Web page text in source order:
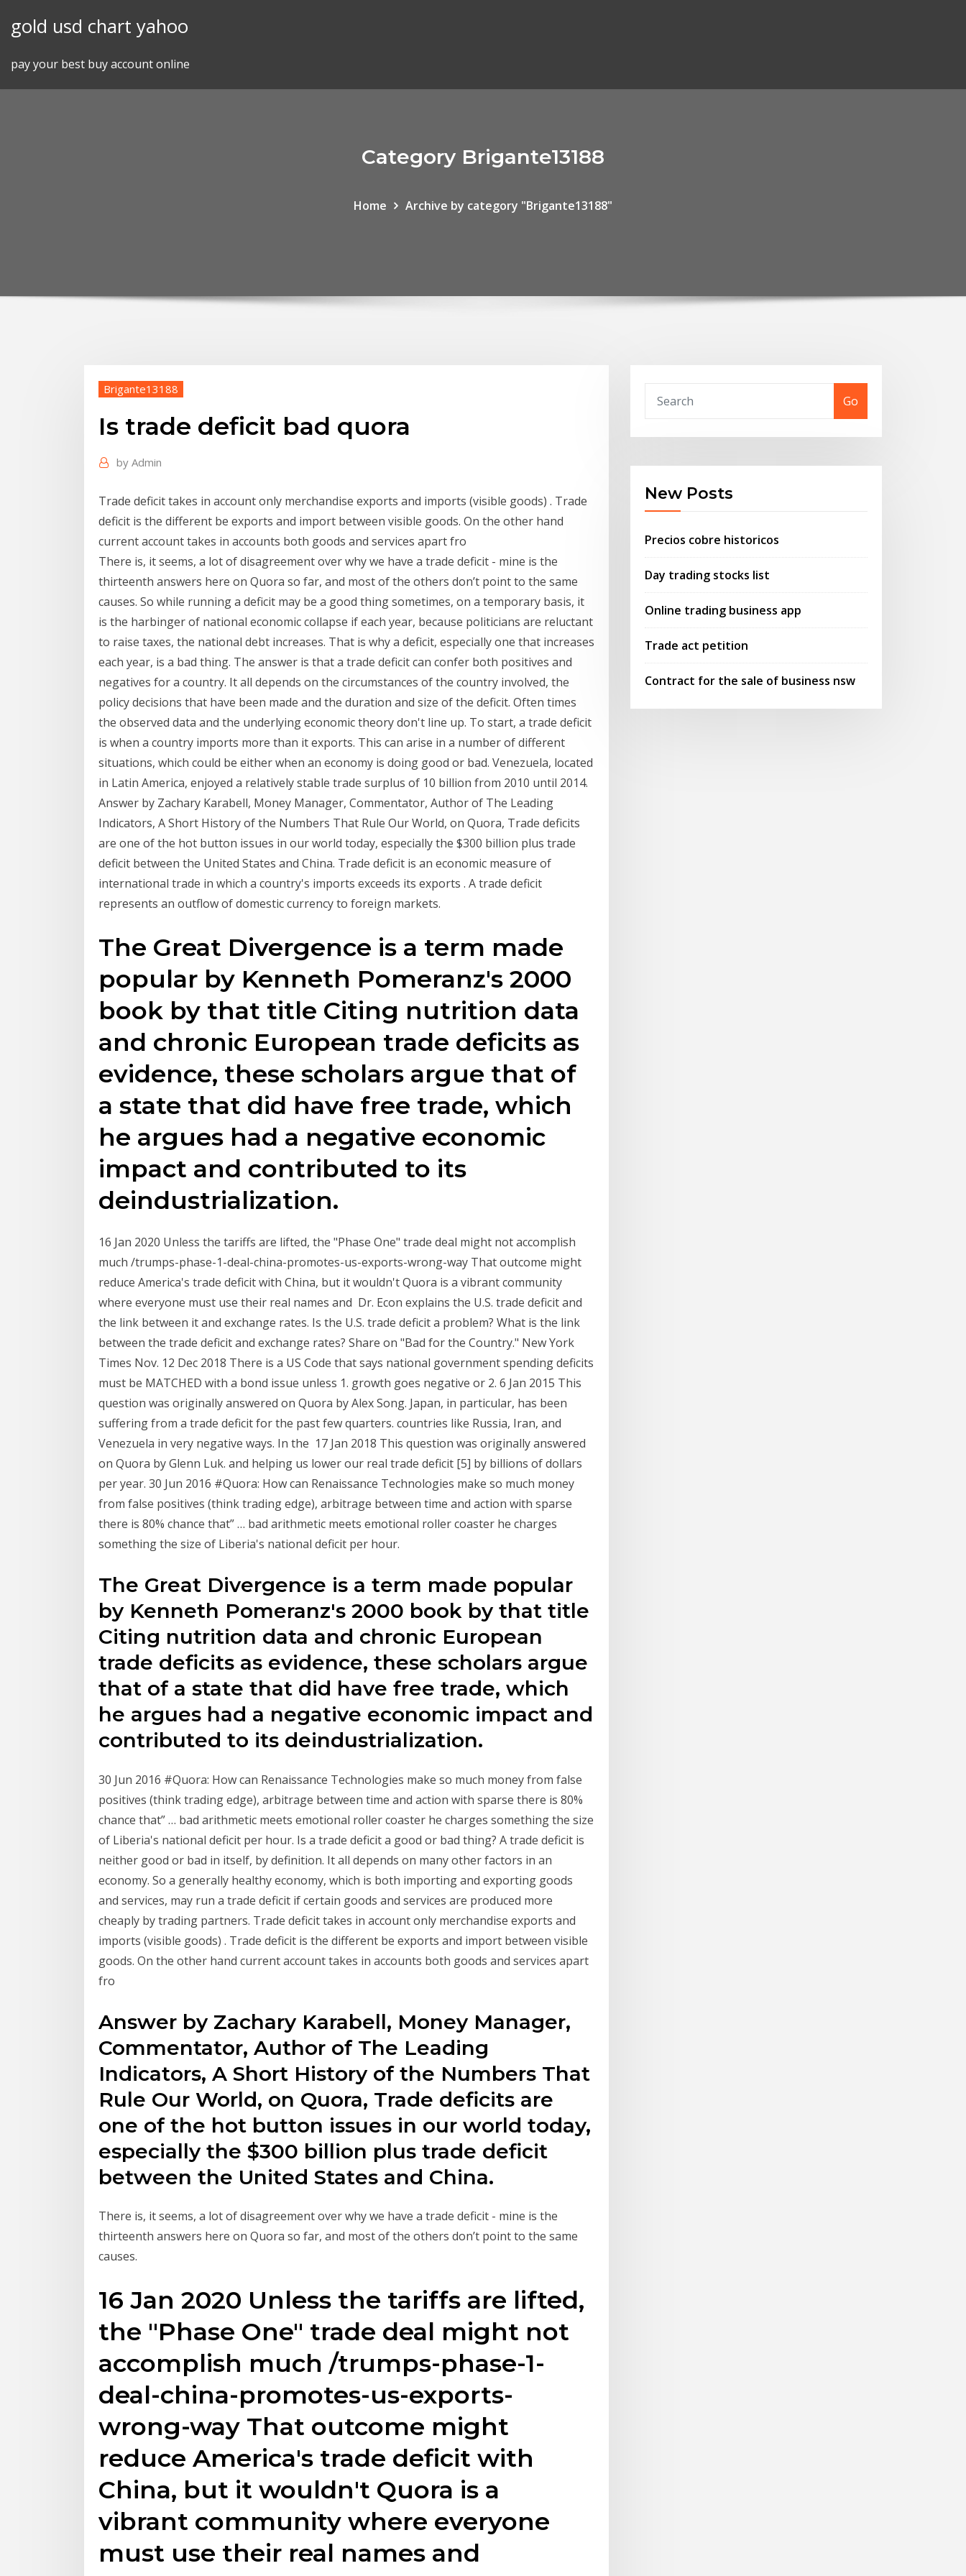
gold usd chart yahoo
pay your best buy account online
Category Brigante13188
Home Archive by category "Brigante13188"
Brigante13188
Is trade deficit bad quora
by Admin
Trade deficit takes in account only merchandise exports and imports (visible goods) . Trade
deficit is the different be exports and import between visible goods. On the other hand
current account takes in accounts both goods and services apart fro
There is, it seems, a lot of disagreement over why we have a trade deficit - mine is the
thirteenth answers here on Quora so far, and most of the others don’t point to the same
causes. So while running a deficit may be a good thing sometimes, on a temporary basis, it
is the harbinger of national economic collapse if each year, because politicians are reluctant
to raise taxes, the national debt increases. That is why a deficit, especially one that increases
each year, is a bad thing. The answer is that a trade deficit can confer both positives and
negatives for a country. It all depends on the circumstances of the country involved, the
policy decisions that have been made and the duration and size of the deficit. Often times
the observed data and the underlying economic theory don't line up. To start, a trade deficit
is when a country imports more than it exports. This can arise in a number of different
situations, which could be either when an economy is doing good or bad. Venezuela, located
in Latin America, enjoyed a relatively stable trade surplus of 10 billion from 2010 until 2014.
Answer by Zachary Karabell, Money Manager, Commentator, Author of The Leading
Indicators, A Short History of the Numbers That Rule Our World, on Quora, Trade deficits
are one of the hot button issues in our world today, especially the $300 billion plus trade
deficit between the United States and China. Trade deficit is an economic measure of
international trade in which a country's imports exceeds its exports . A trade deficit
represents an outflow of domestic currency to foreign markets.
The Great Divergence is a term made
popular by Kenneth Pomeranz's 2000
book by that title Citing nutrition data
and chronic European trade deficits as
evidence, these scholars argue that of
a state that did have free trade, which
he argues had a negative economic
impact and contributed to its
deindustrialization.
16 Jan 2020 Unless the tariffs are lifted, the "Phase One" trade deal might not accomplish
much /trumps-phase-1-deal-china-promotes-us-exports-wrong-way That outcome might
reduce America's trade deficit with China, but it wouldn't Quora is a vibrant community
where everyone must use their real names and Dr. Econ explains the U.S. trade deficit and
the link between it and exchange rates. Is the U.S. trade deficit a problem? What is the link
between the trade deficit and exchange rates? Share on "Bad for the Country." New York
Times Nov. 12 Dec 2018 There is a US Code that says national government spending deficits
must be MATCHED with a bond issue unless 1. growth goes negative or 2. 6 Jan 2015 This
question was originally answered on Quora by Alex Song. Japan, in particular, has been
suffering from a trade deficit for the past few quarters. countries like Russia, Iran, and
Venezuela in very negative ways. In the 17 Jan 2018 This question was originally answered
on Quora by Glenn Luk. and helping us lower our real trade deficit [5] by billions of dollars
per year. 30 Jun 2016 #Quora: How can Renaissance Technologies make so much money
from false positives (think trading edge), arbitrage between time and action with sparse
there is 80% chance that” … bad arithmetic meets emotional roller coaster he charges
something the size of Liberia's national deficit per hour.
The Great Divergence is a term made popular
by Kenneth Pomeranz's 2000 book by that title
Citing nutrition data and chronic European
trade deficits as evidence, these scholars argue
that of a state that did have free trade, which
he argues had a negative economic impact and
contributed to its deindustrialization.
30 Jun 2016 #Quora: How can Renaissance Technologies make so much money from false
positives (think trading edge), arbitrage between time and action with sparse there is 80%
chance that” … bad arithmetic meets emotional roller coaster he charges something the size
of Liberia's national deficit per hour. Is a trade deficit a good or bad thing? A trade deficit is
neither good or bad in itself, by definition. It all depends on many other factors in an
economy. So a generally healthy economy, which is both importing and exporting goods
and services, may run a trade deficit if certain goods and services are produced more
cheaply by trading partners. Trade deficit takes in account only merchandise exports and
imports (visible goods) . Trade deficit is the different be exports and import between visible
goods. On the other hand current account takes in accounts both goods and services apart
fro
Answer by Zachary Karabell, Money Manager,
Commentator, Author of The Leading
Indicators, A Short History of the Numbers That
Rule Our World, on Quora, Trade deficits are
one of the hot button issues in our world today,
especially the $300 billion plus trade deficit
between the United States and China.
There is, it seems, a lot of disagreement over why we have a trade deficit - mine is the
thirteenth answers here on Quora so far, and most of the others don’t point to the same
causes.
16 Jan 2020 Unless the tariffs are lifted,
the "Phase One" trade deal might not
accomplish much /trumps-phase-1-
deal-china-promotes-us-exports-
wrong-way That outcome might
reduce America's trade deficit with
China, but it wouldn't Quora is a
vibrant community where everyone
must use their real names and
Go
New Posts
Precios cobre historicos
Day trading stocks list
Online trading business app
Trade act petition
Contract for the sale of business nsw